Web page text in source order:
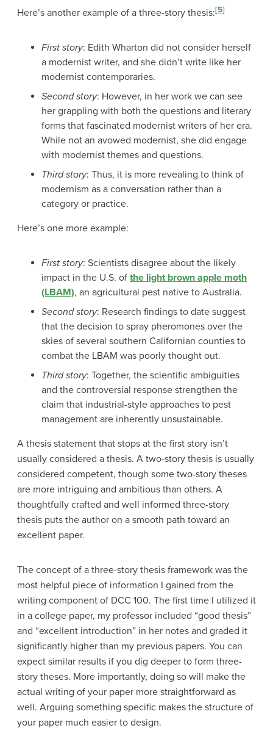
Here’s another example of a three-story thesis:[5]
First story: Edith Wharton did not consider herself
a modernist writer, and she didn’t write like her
modernist contemporaries.
Second story: However, in her work we can see
her grappling with both the questions and literary
forms that fascinated modernist writers of her era.
While not an avowed modernist, she did engage
with modernist themes and questions.
Third story: Thus, it is more revealing to think of
modernism as a conversation rather than a
category or practice.
Here’s one more example:
First story: Scientists disagree about the likely
impact in the U.S. of the light brown apple moth
(LBAM), an agricultural pest native to Australia.
Second story: Research findings to date suggest
that the decision to spray pheromones over the
skies of several southern Californian counties to
combat the LBAM was poorly thought out.
Third story: Together, the scientific ambiguities
and the controversial response strengthen the
claim that industrial-style approaches to pest
management are inherently unsustainable.
A thesis statement that stops at the first story isn’t
usually considered a thesis. A two-story thesis is usually
considered competent, though some two-story theses
are more intriguing and ambitious than others. A
thoughtfully crafted and well informed three-story
thesis puts the author on a smooth path toward an
excellent paper.
The concept of a three-story thesis framework was the
most helpful piece of information I gained from the
writing component of DCC 100. The first time I utilized it
in a college paper, my professor included “good thesis”
and “excellent introduction” in her notes and graded it
significantly higher than my previous papers. You can
expect similar results if you dig deeper to form three-
story theses. More importantly, doing so will make the
actual writing of your paper more straightforward as
well. Arguing something specific makes the structure of
your paper much easier to design.